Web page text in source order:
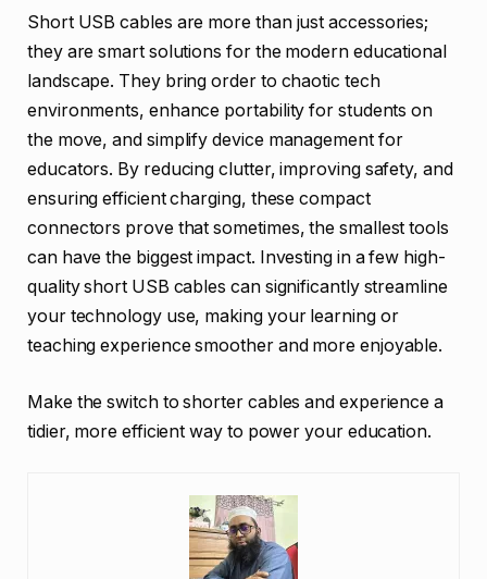
Short USB cables are more than just accessories;
they are smart solutions for the modern educational
landscape. They bring order to chaotic tech
environments, enhance portability for students on
the move, and simplify device management for
educators. By reducing clutter, improving safety, and
ensuring efficient charging, these compact
connectors prove that sometimes, the smallest tools
can have the biggest impact. Investing in a few high-
quality short USB cables can significantly streamline
your technology use, making your learning or
teaching experience smoother and more enjoyable.
Make the switch to shorter cables and experience a
tidier, more efficient way to power your education.